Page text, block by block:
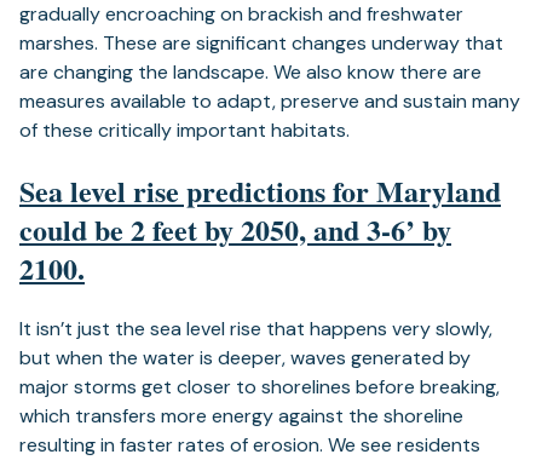
gradually encroaching on brackish and freshwater
marshes. These are significant changes underway that
are changing the landscape. We also know there are
measures available to adapt, preserve and sustain many
of these critically important habitats.
Sea level rise predictions for Maryland
could be 2 feet by 2050, and 3-6’ by
2100.
It isn’t just the sea level rise that happens very slowly,
but when the water is deeper, waves generated by
major storms get closer to shorelines before breaking,
which transfers more energy against the shoreline
resulting in faster rates of erosion. We see residents